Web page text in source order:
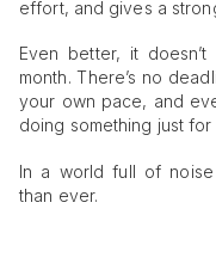
effort, and gives a
Even better, it
month. There’s no
your own pace, and
doing something just for
In a world full of noise
than ever.